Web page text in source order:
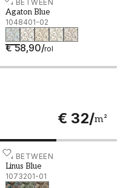
IN BETWEEN
Agaton Blue
1048401-02
€ 58,90/rol
Agaton Blue - 1048401-02
€ 32/m²
IN BETWEEN
Linus Blue
1073201-01
Linus Blue - 1073201-01